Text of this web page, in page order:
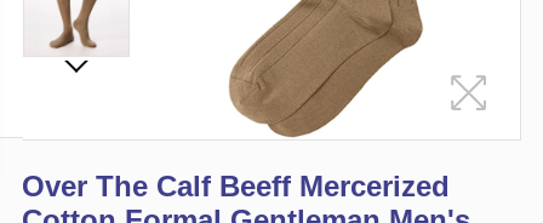
Over The Calf Beeff Mercerized